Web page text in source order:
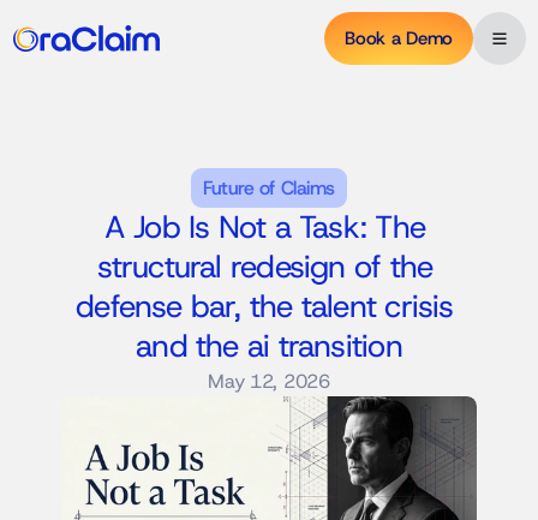
Future of Claims
A Job Is Not a Task: The
structural redesign of the
defense bar, the talent crisis
and the ai transition
May 12, 2026
Book a Demo